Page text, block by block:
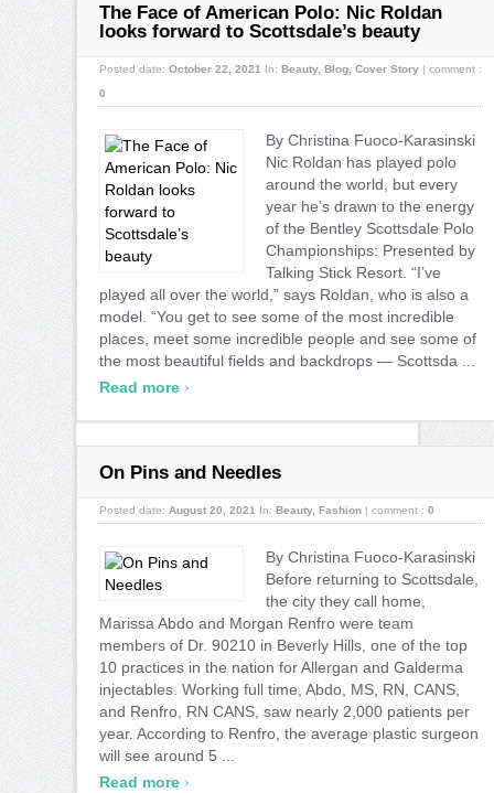
The Face of American Polo: Nic Roldan
looks forward to Scottsdale’s beauty
Posted date: October 22, 2021 In: Beauty, Blog Cover Story | comment :
0
By Christina Fuoco-Karasinski
Nic Roldan has played polo
around the world, but every
year he’s drawn to the energy
of the Bentley Scottsdale Polo
Championships: Presented by
Talking Stick Resort. “I’ve
played all over the world,” says Roldan, who is also a
model. “You get to see some of the most incredible
places, meet some incredible people and see some of
the most beautiful fields and backdrops — Scottsda ...
Read more ›
On Pins and Needles
Posted date: August 20, 2021 In: Beauty, Fashion | comment : 0
By Christina Fuoco-Karasinski
Before returning to Scottsdale,
the city they call home,
Marissa Abdo and Morgan Renfro were team
members of Dr. 90210 in Beverly Hills, one of the top
10 practices in the nation for Allergan and Galderma
injectables. Working full time, Abdo, MS, RN, CANS,
and Renfro, RN CANS, saw nearly 2,000 patients per
year. According to Renfro, the average plastic surgeon
will see around 5 ...
Read more ›